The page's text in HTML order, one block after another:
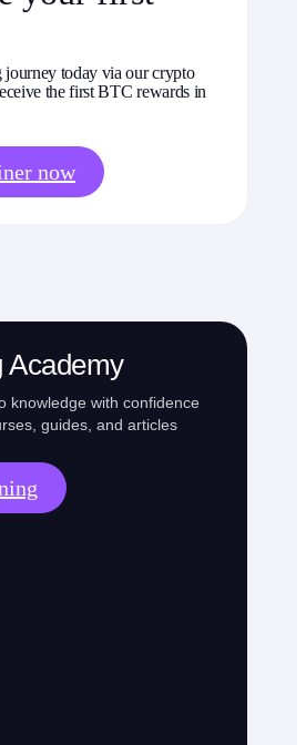
journey today via our crypto
the first BTC rewards in
now
Academy
knowledge with confidence
guides, and articles